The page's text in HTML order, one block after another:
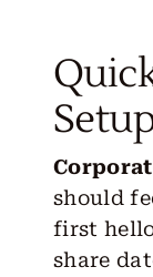
should
first
share